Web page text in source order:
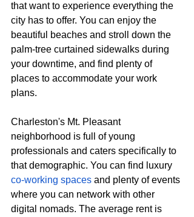
that want to experience everything the
city has to offer. You can enjoy the
beautiful beaches and stroll down the
palm-tree curtained sidewalks during
your downtime, and find plenty of
places to accommodate your work
plans.
Charleston's Mt. Pleasant
neighborhood is full of young
professionals and caters specifically to
that demographic. You can find luxury
co-working spaces and plenty of events
where you can network with other
digital nomads. The average rent is